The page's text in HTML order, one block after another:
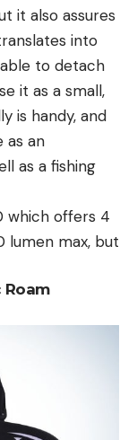
it also assures
into
to detach
it as a small,
is handy, and
as an
as a fishing
which offers 4
lumen max, but
Roam